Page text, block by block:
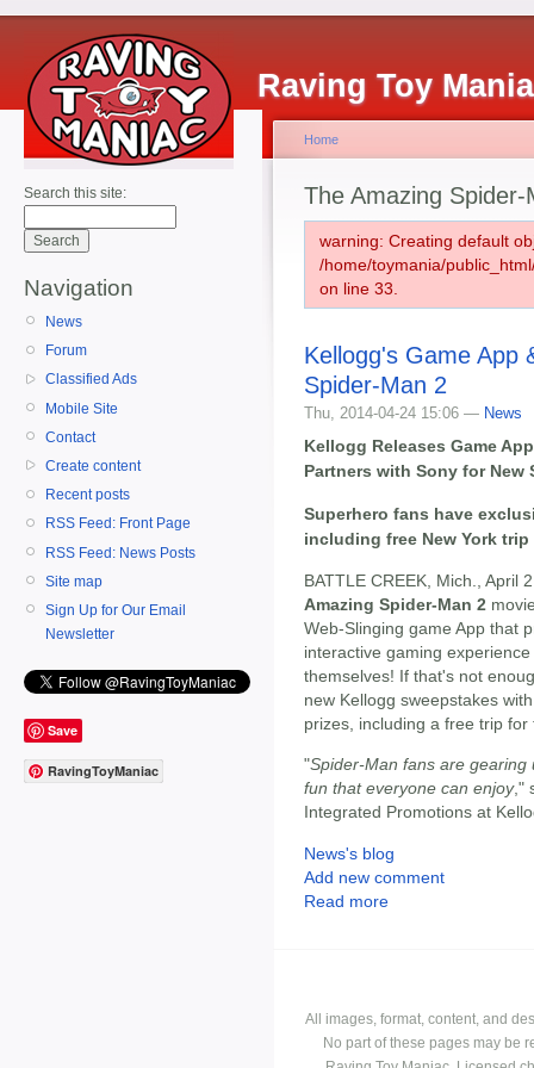
Raving Toy
Search this site:
Navigation
News
Forum
Classified Ads
Mobile Site
Contact
Create content
Recent posts
RSS Feed: Front Page
RSS Feed: News Posts
Site map
Sign Up for Our Email
Newsletter
Save
RavingToyManiac
Home
The Amazing Spider-
warning: Creating default
/home/toymania/
on line 33.
Kellogg's Game App
Spider-Man 2
Thu, 2014-04-24 15:06 — News
Kellogg Releases Game
Partners with Sony for New
Superhero fans have
including free New York
BATTLE CREEK, Mich., April
Amazing Spider-Man 2
Web-Slinging game App that
interactive gaming
themselves! If that's not
new Kellogg sweepstakes
prizes, including a free trip for
"Spider-Man fans are
fun that everyone can enjoy,"
Integrated Promotions at
News's blog
Add new comment
Read more
All images, format, content, and
No part of these pages may be